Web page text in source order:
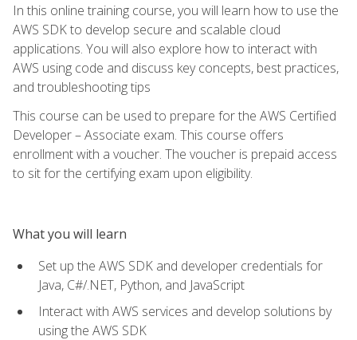
In this online training course, you will learn how to use the
AWS SDK to develop secure and scalable cloud
applications. You will also explore how to interact with
AWS using code and discuss key concepts, best practices,
and troubleshooting tips
This course can be used to prepare for the AWS Certified
Developer – Associate exam. This course offers
enrollment with a voucher. The voucher is prepaid access
to sit for the certifying exam upon eligibility.
What you will learn
Set up the AWS SDK and developer credentials for
Java, C#/.NET, Python, and JavaScript
Interact with AWS services and develop solutions by
using the AWS SDK